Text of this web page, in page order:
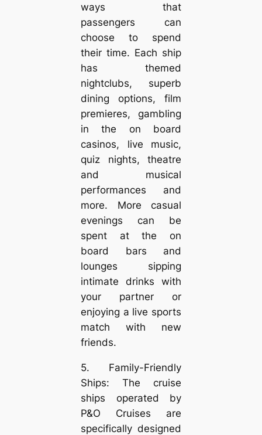
ways that
passengers can
choose to spend
their time. Each ship
has themed
nightclubs, superb
dining options, film
premieres, gambling
in the on board
casinos, live music,
quiz nights, theatre
and musical
performances and
more. More casual
evenings can be
spent at the on
board bars and
lounges sipping
intimate drinks with
your partner or
enjoying a live sports
match with new
friends.
5. Family-Friendly
Ships: The cruise
ships operated by
P&O Cruises are
specifically designed